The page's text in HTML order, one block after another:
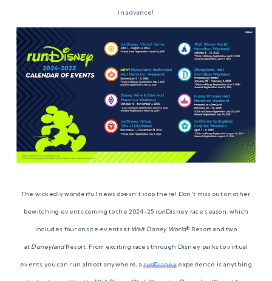
in advance!
The wickedly wonderful news doesn’t stop there! Don't miss out on other
bewitching events coming to the 2024-25 runDisney race season, which
includes four onsite events at Walt Disney World® Resort and two
at DisneylandResort. From exciting races through Disney parks to virtual
events you can run almost anywhere, arunDisney experience is anything